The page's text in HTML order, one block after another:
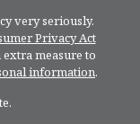
very seriously.
Privacy Act
measure to
information.